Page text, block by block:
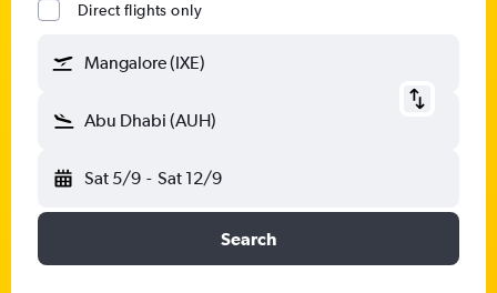
Direct flights only
Mangalore (IXE)
Abu Dhabi (AUH)
Sat 5/9 - Sat 12/9
Search